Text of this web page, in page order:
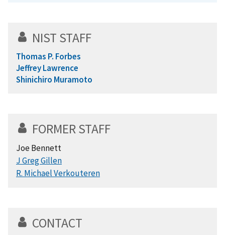
NIST STAFF
Thomas P. Forbes
Jeffrey Lawrence
Shinichiro Muramoto
FORMER STAFF
Joe Bennett
J Greg Gillen
R. Michael Verkouteren
CONTACT